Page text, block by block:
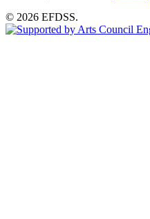
© 2026 EFDSS.